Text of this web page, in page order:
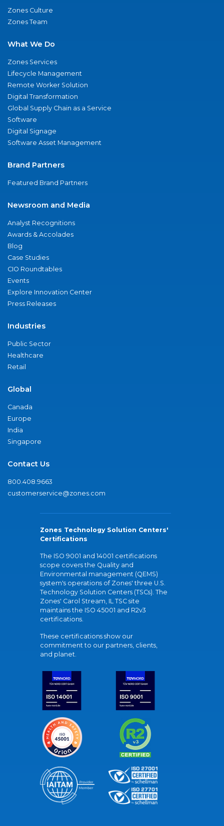
Zones Culture
Zones Team
What We Do
Zones Services
Lifecycle Management
Remote Worker Solution
Digital Transformation
Global Supply Chain as a Service
Software
Digital Signage
Software Asset Management
Brand Partners
Featured Brand Partners
Newsroom and Media
Analyst Recognitions
Awards & Accolades
Blog
Case Studies
CIO Roundtables
Events
Explore Innovation Center
Press Releases
Industries
Public Sector
Healthcare
Retail
Global
Canada
Europe
India
Singapore
Contact Us
800.408.9663
customerservice@zones.com
Zones Technology Solution Centers'
Certifications
The ISO 9001 and 14001 certifications
scope covers the Quality and
Environmental management (QEMS)
system's operations of Zones' three U.S.
Technology Solution Centers (TSCs). The
Zones' Carol Stream, IL TSC site
maintains the ISO 45001 and R2v3
certifications.
These certifications show our
commitment to our partners, clients,
and planet.